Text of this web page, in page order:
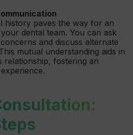
history paves the way for an
dental team. You can ask
and discuss alternate
mutual understanding aids in
relationship, fostering an